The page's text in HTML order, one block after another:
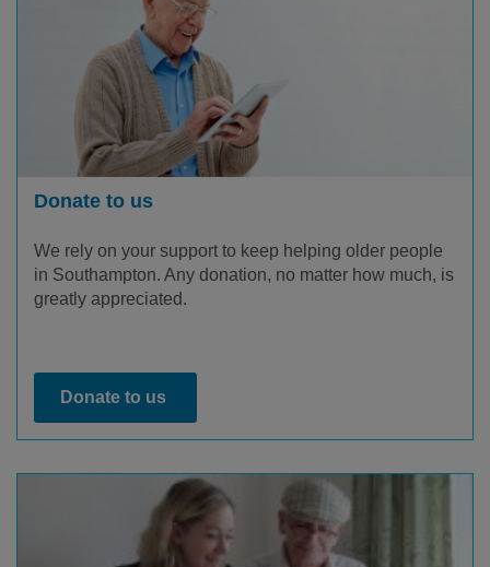
Donate to us
We rely on your support to keep helping older people
in Southampton. Any donation, no matter how much, is
greatly appreciated.
Donate to us